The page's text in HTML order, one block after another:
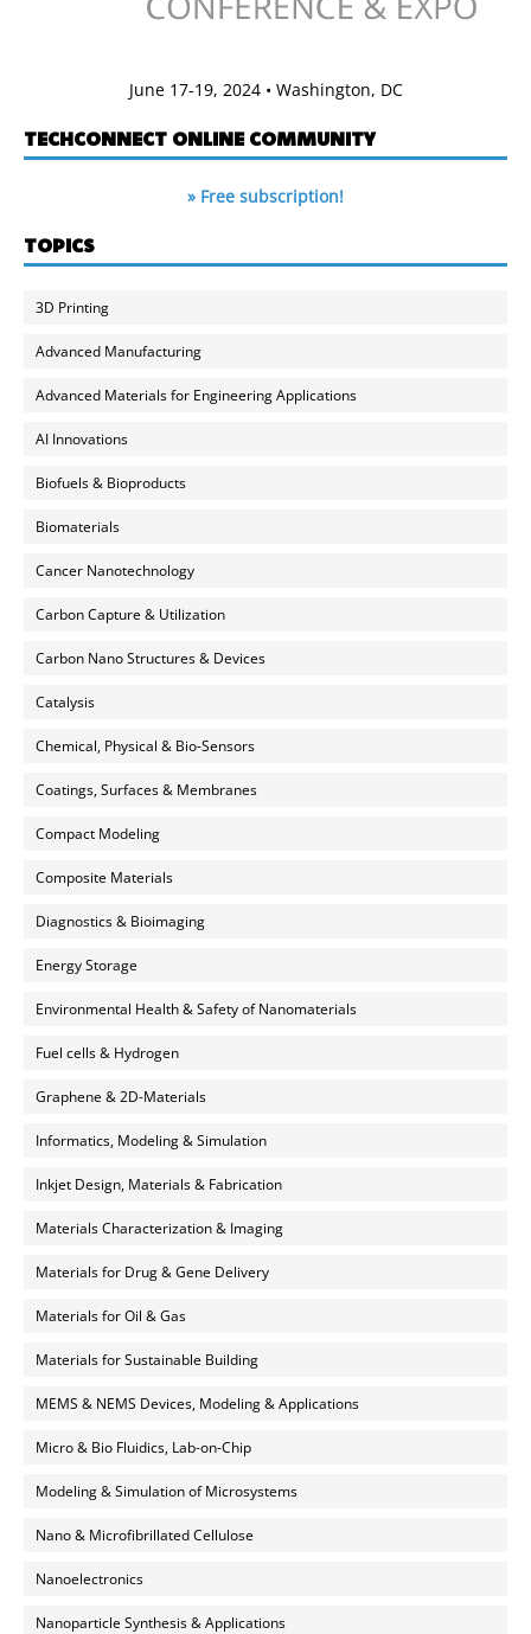
June 17-19, 2024 • Washington, DC
TECHCONNECT ONLINE COMMUNITY
» Free subscription!
TOPICS
3D Printing
Advanced Manufacturing
Advanced Materials for Engineering Applications
AI Innovations
Biofuels & Bioproducts
Biomaterials
Cancer Nanotechnology
Carbon Capture & Utilization
Carbon Nano Structures & Devices
Catalysis
Chemical, Physical & Bio-Sensors
Coatings, Surfaces & Membranes
Compact Modeling
Composite Materials
Diagnostics & Bioimaging
Energy Storage
Environmental Health & Safety of Nanomaterials
Fuel cells & Hydrogen
Graphene & 2D-Materials
Informatics, Modeling & Simulation
Inkjet Design, Materials & Fabrication
Materials Characterization & Imaging
Materials for Drug & Gene Delivery
Materials for Oil & Gas
Materials for Sustainable Building
MEMS & NEMS Devices, Modeling & Applications
Micro & Bio Fluidics, Lab-on-Chip
Modeling & Simulation of Microsystems
Nano & Microfibrillated Cellulose
Nanoelectronics
Nanoparticle Synthesis & Applications